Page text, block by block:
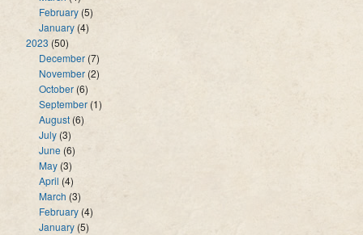
February (5)
January(4)
2023 (50)
December (7)
November (2)
October (6)
September(1)
August (6)
July (3)
June (6)
May (3)
April (4)
March (3)
February(4)
January (5)